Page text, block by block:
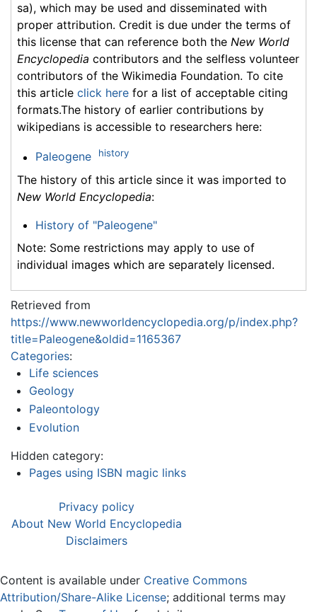
sa), which may be used and disseminated with
proper attribution. Credit is due under the terms of
this license that can reference both the New World
Encyclopedia contributors and the selfless volunteer
contributors of the Wikimedia Foundation. To cite
this article click here for a list of acceptable citing
formats.The history of earlier contributions by
wikipedians is accessible to researchers here:
Paleogene history
The history of this article since it was imported to
New World Encyclopedia:
History of "Paleogene"
Note: Some restrictions may apply to use of
individual images which are separately licensed.
Retrieved from
https://www.newworldencyclopedia.org/p/index.php?
title=Paleogene&oldid=1165367
Categories:
Life sciences
Geology
Paleontology
Evolution
Hidden category:
Pages using ISBN magic links
Privacy policy
About New World Encyclopedia
Disclaimers
Content is available under Creative Commons
Attribution/Share-Alike License; additional terms may